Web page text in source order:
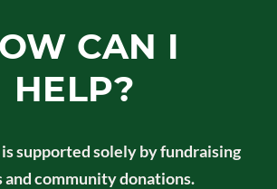
CAN I
HELP?
supported solely by fundraising
community donations.